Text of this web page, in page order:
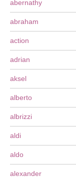
abernathy
abraham
action
adrian
aksel
alberto
albrizzi
aldi
aldo
alexander